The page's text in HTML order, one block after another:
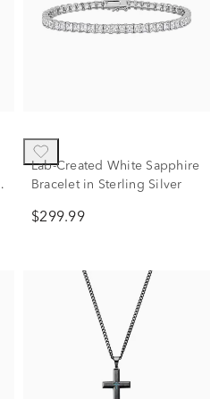
Lab-Created White Sapphire
Bracelet in Sterling Silver
$299.99